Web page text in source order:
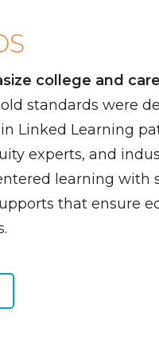
college and
standards were
Linked Learning
experts, and
learning with
that ensure